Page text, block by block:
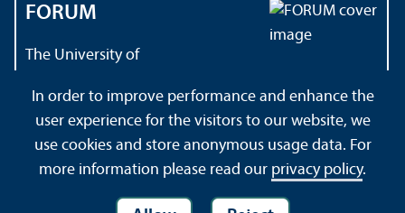
FORUM
The University of
Contact About this Site Privacy Policy Sitemap
In order to improve performance and enhance the
user experience for the visitors to our website, we
use cookies and store anonymous usage data. For
more information please read our privacy policy.